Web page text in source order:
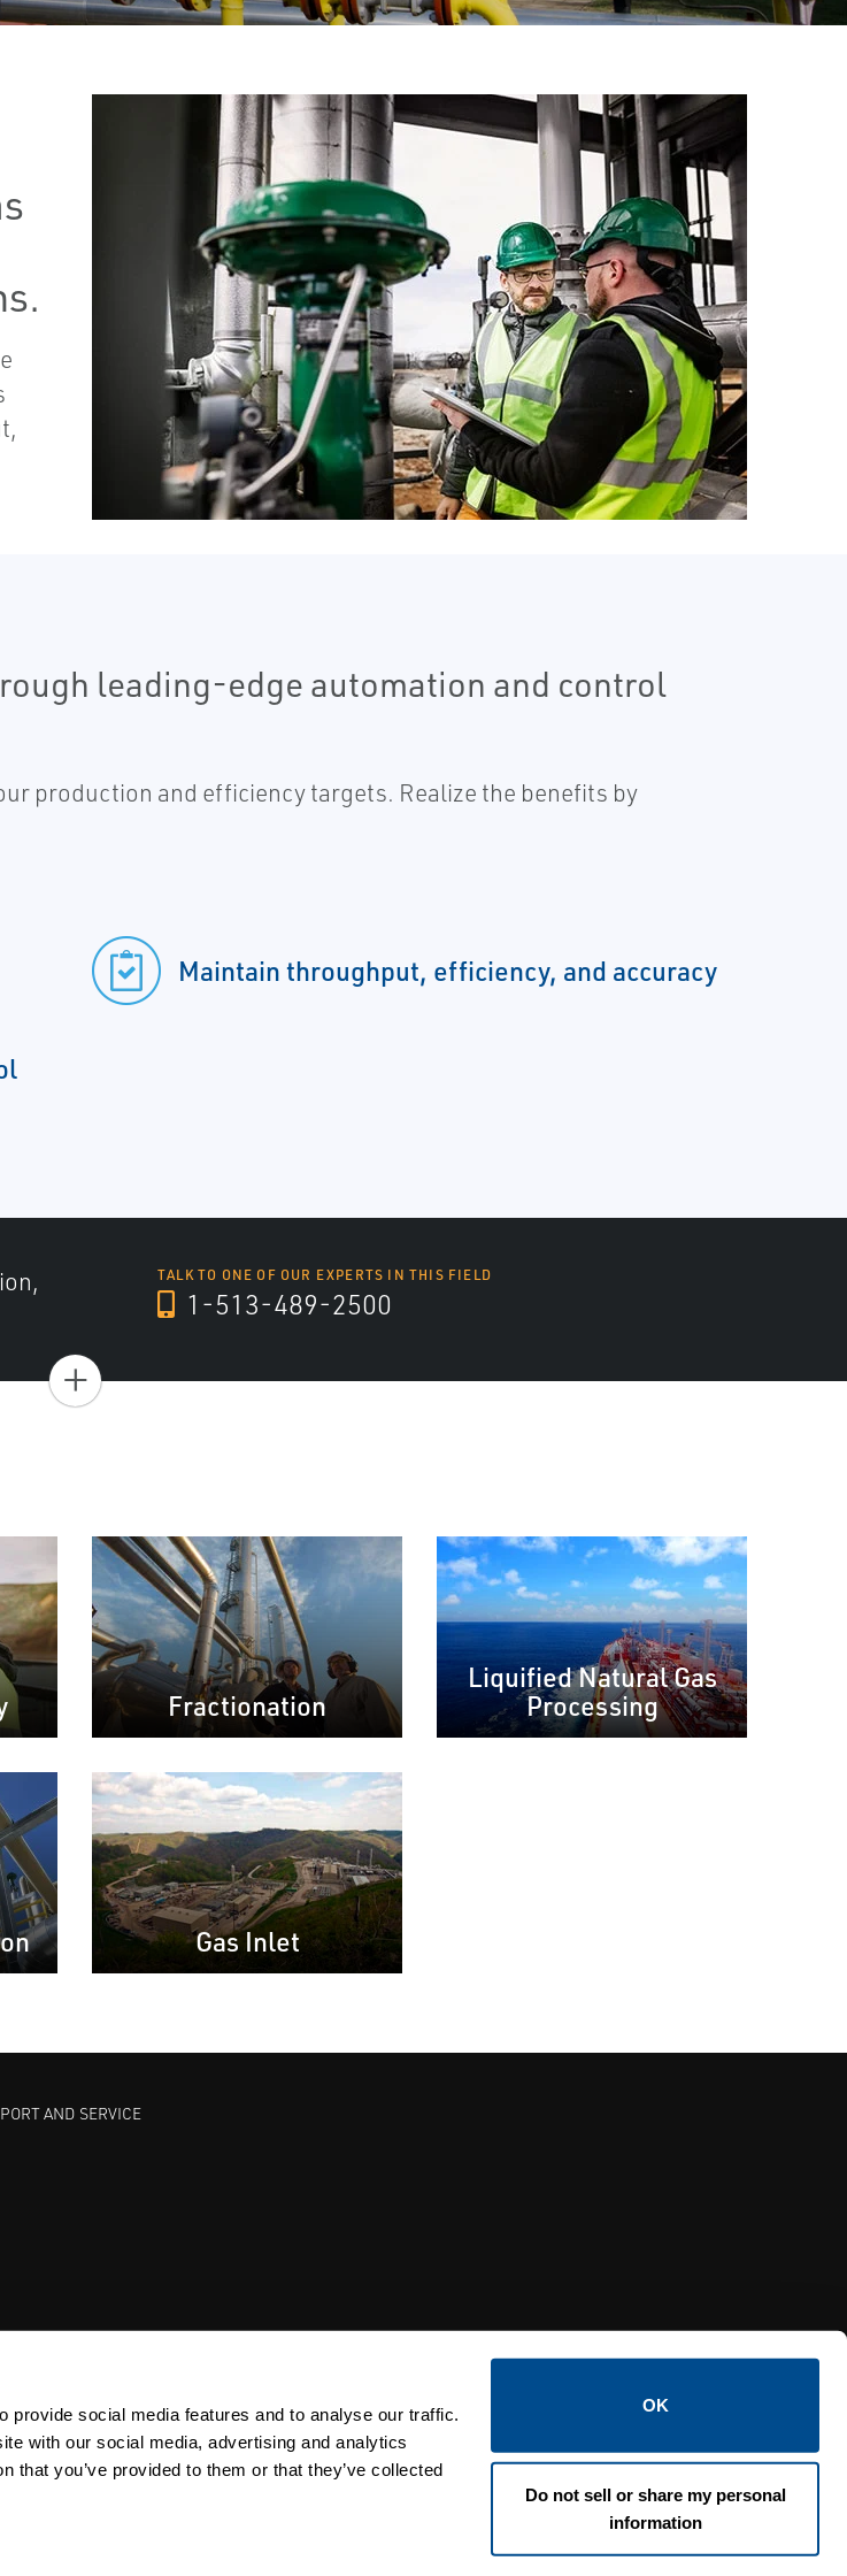
provide social media features and to analyse our traffic.
with our social media, advertising and analytics
that you’ve provided to them or that they’ve collected
OK
Do not sell or share my personal
information
leading-edge automation and control
production and efficiency targets. Realize the benefits by
Maintain throughput, efficiency, and accuracy
TALK TO ONE OF OUR EXPERTS IN THIS FIELD
1-513-489-2500
+
Fractionation
Liquified Natural Gas
Processing
Gas Inlet
AND SERVICE